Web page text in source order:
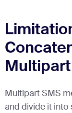
Multipart SMS
and divide it into